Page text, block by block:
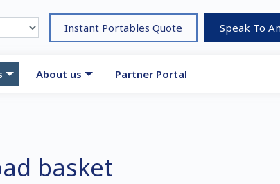
Instant Portables Quote Speak To
About us Partner Portal
basket